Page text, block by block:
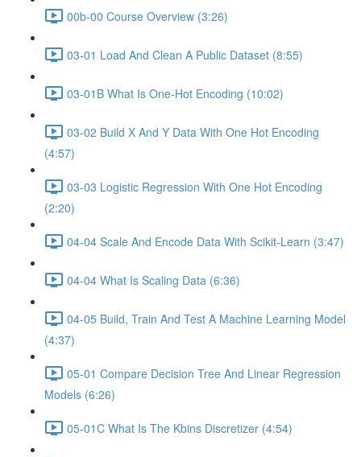
00b-00 Course Overview (3:26)
03-01 Load And Clean A Public Dataset (8:55)
03-01B What Is One-Hot Encoding (10:02)
03-02 Build X And Y Data With One Hot Encoding
(4:57)
03-03 Logistic Regression With One Hot Encoding
(2:20)
04-04 Scale And Encode Data With Scikit-Learn (3:47)
04-04 What Is Scaling Data (6:36)
04-05 Build, Train And Test A Machine Learning Model
(4:37)
05-01 Compare Decision Tree And Linear Regression
Models (6:26)
05-01C What Is The Kbins Discretizer (4:54)